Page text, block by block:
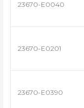
23670-E0040
23670-E0201
23670-E0390